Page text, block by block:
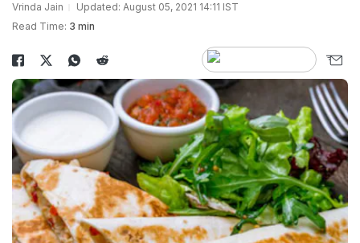
Vrinda Jain
Updated: August 05, 2021 14:11 IST
Read Time: 3 min